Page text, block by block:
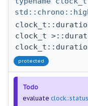
clock_t
protected
Todo
evaluate clock::status